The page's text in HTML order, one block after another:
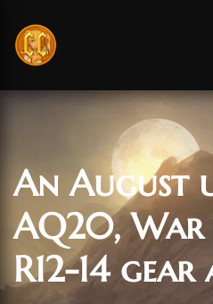
An August
AQ20,
R12-14